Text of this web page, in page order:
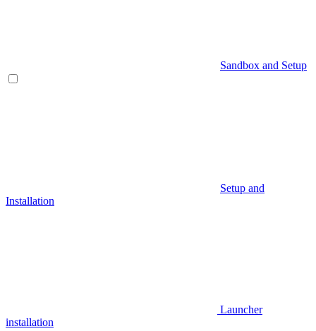
Sandbox and Setup
Setup and
Installation
Launcher
installation